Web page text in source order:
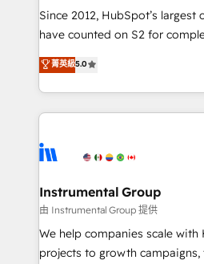
weeks, with workflows built
not a template. ➤ Migration:
CRM. Zero downtime, full data
Implementation: Configure
revenue process. Sales,
Ongoing Management:
rollouts, adoption coaching. Buying HubSpot,
built for the work.
Since 2012, HubSpot’s largest
have counted on S2 for
management, systems
solutions that deliver
transform brand experiences As one of the few full-
service creative agencies in
winning design to build
marketing campaigns, &
fuel long-term success We connect the entire
customer lifecycle through
ensure long-term adoption
菁英級5.0
Instrumental Group
由 Instrumental Group 提供
We help companies scale with
projects to growth campaigns,